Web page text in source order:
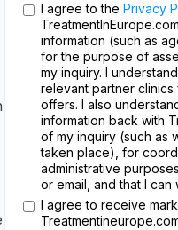
I agree to the Privacy
information (such as
for the purpose of
my inquiry. I
relevant partner
offers. I also
information back with
of my inquiry (such as
taken place), for
administrative
or email, and that I can
I agree to receive